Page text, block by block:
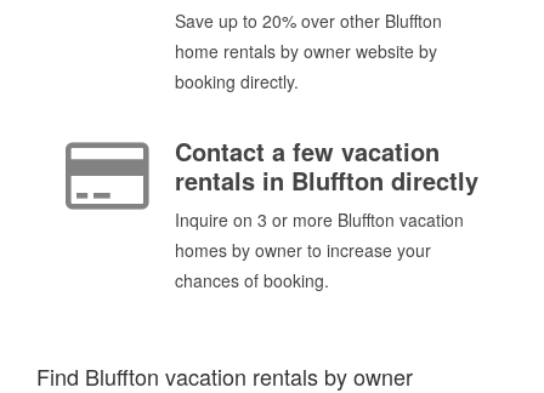
Save up to 20% over other Bluffton
home rentals by owner website by
booking directly.
Contact a few vacation
rentals in Bluffton directly
Inquire on 3 or more Bluffton vacation
homes by owner to increase your
chances of booking.
Find Bluffton vacation rentals by owner